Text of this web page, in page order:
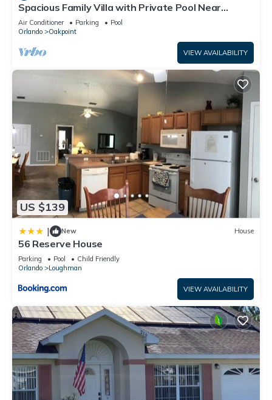
Spacious Family Villa with Private Pool Near
Disney – Welcome to Villa Dutchess
Air Conditioner Parking
Pool
Orlando
Oakpoint
VIEW AVAILABILITY
US $139
| New House
56 Reserve House
Parking Pool
Child Friendly
Orlando
Loughman
VIEW AVAILABILITY